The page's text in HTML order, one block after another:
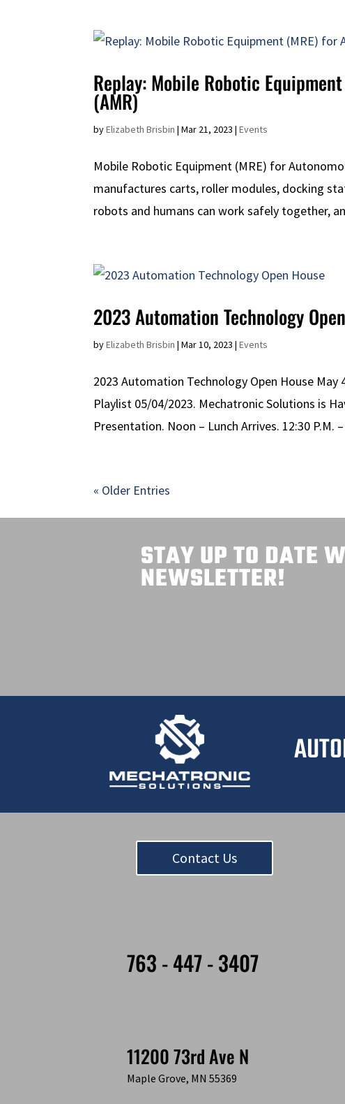
Replay: Mobile Robotic
(AMR)
byElizabeth Brisbin |Mar 21, 2023 |Events
Mobile Robotic Equipment (MRE) for
manufactures carts, roller modules, docking
robots and humans can work safely together,
2023 Automation Technology
byElizabeth Brisbin |Mar 10, 2023 |Events
2023 Automation Technology Open House
Playlist 05/04/2023. Mechatronic Solutions is
Presentation. Noon – Lunch Arrives. 12:30 P.M.
« Older Entries
STAY UP TO DATE
NEWSLETTER!
Contact Us
763 - 447 - 3407
11200 73rd Ave N
Maple Grove, MN 55369